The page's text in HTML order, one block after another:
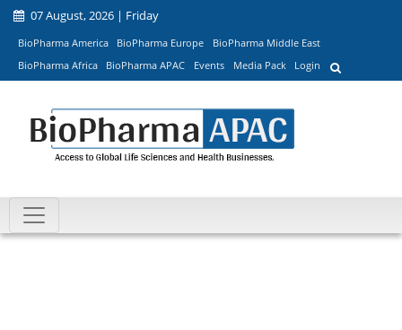
07 August, 2026 | Friday
BioPharma America BioPharma Europe
BioPharma Middle East
BioPharma Africa
BioPharma APAC Events Media Pack Login